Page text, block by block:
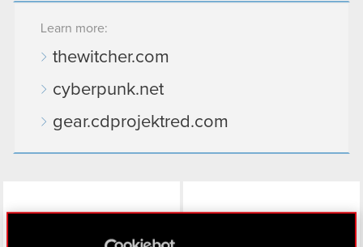
Learn more:
thewitcher.com
cyberpunk.net
gear.cdprojektred.com